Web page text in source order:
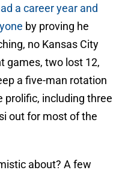
a career year and
by proving he
no Kansas City
games, two lost 12,
a five-man rotation
prolific, including three
out for most of the
about? A few